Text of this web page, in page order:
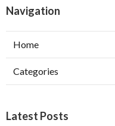
Navigation
Home
Categories
Latest Posts